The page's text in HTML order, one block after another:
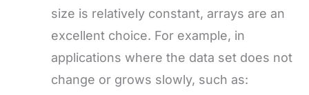
size is relatively constant, arrays are an
excellent choice. For example, in
applications where the data set does not
change or grows slowly, such as: